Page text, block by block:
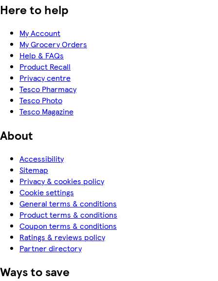
Here to help
My Account
My Grocery Orders
Help & FAQs
Product Recall
Privacy centre
Tesco Pharmacy
Tesco Photo
Tesco Magazine
About
Accessibility
Sitemap
Privacy & cookies policy
Cookie settings
General terms & conditions
Product terms & conditions
Coupon terms & conditions
Ratings & reviews policy
Partner directory
Ways to save